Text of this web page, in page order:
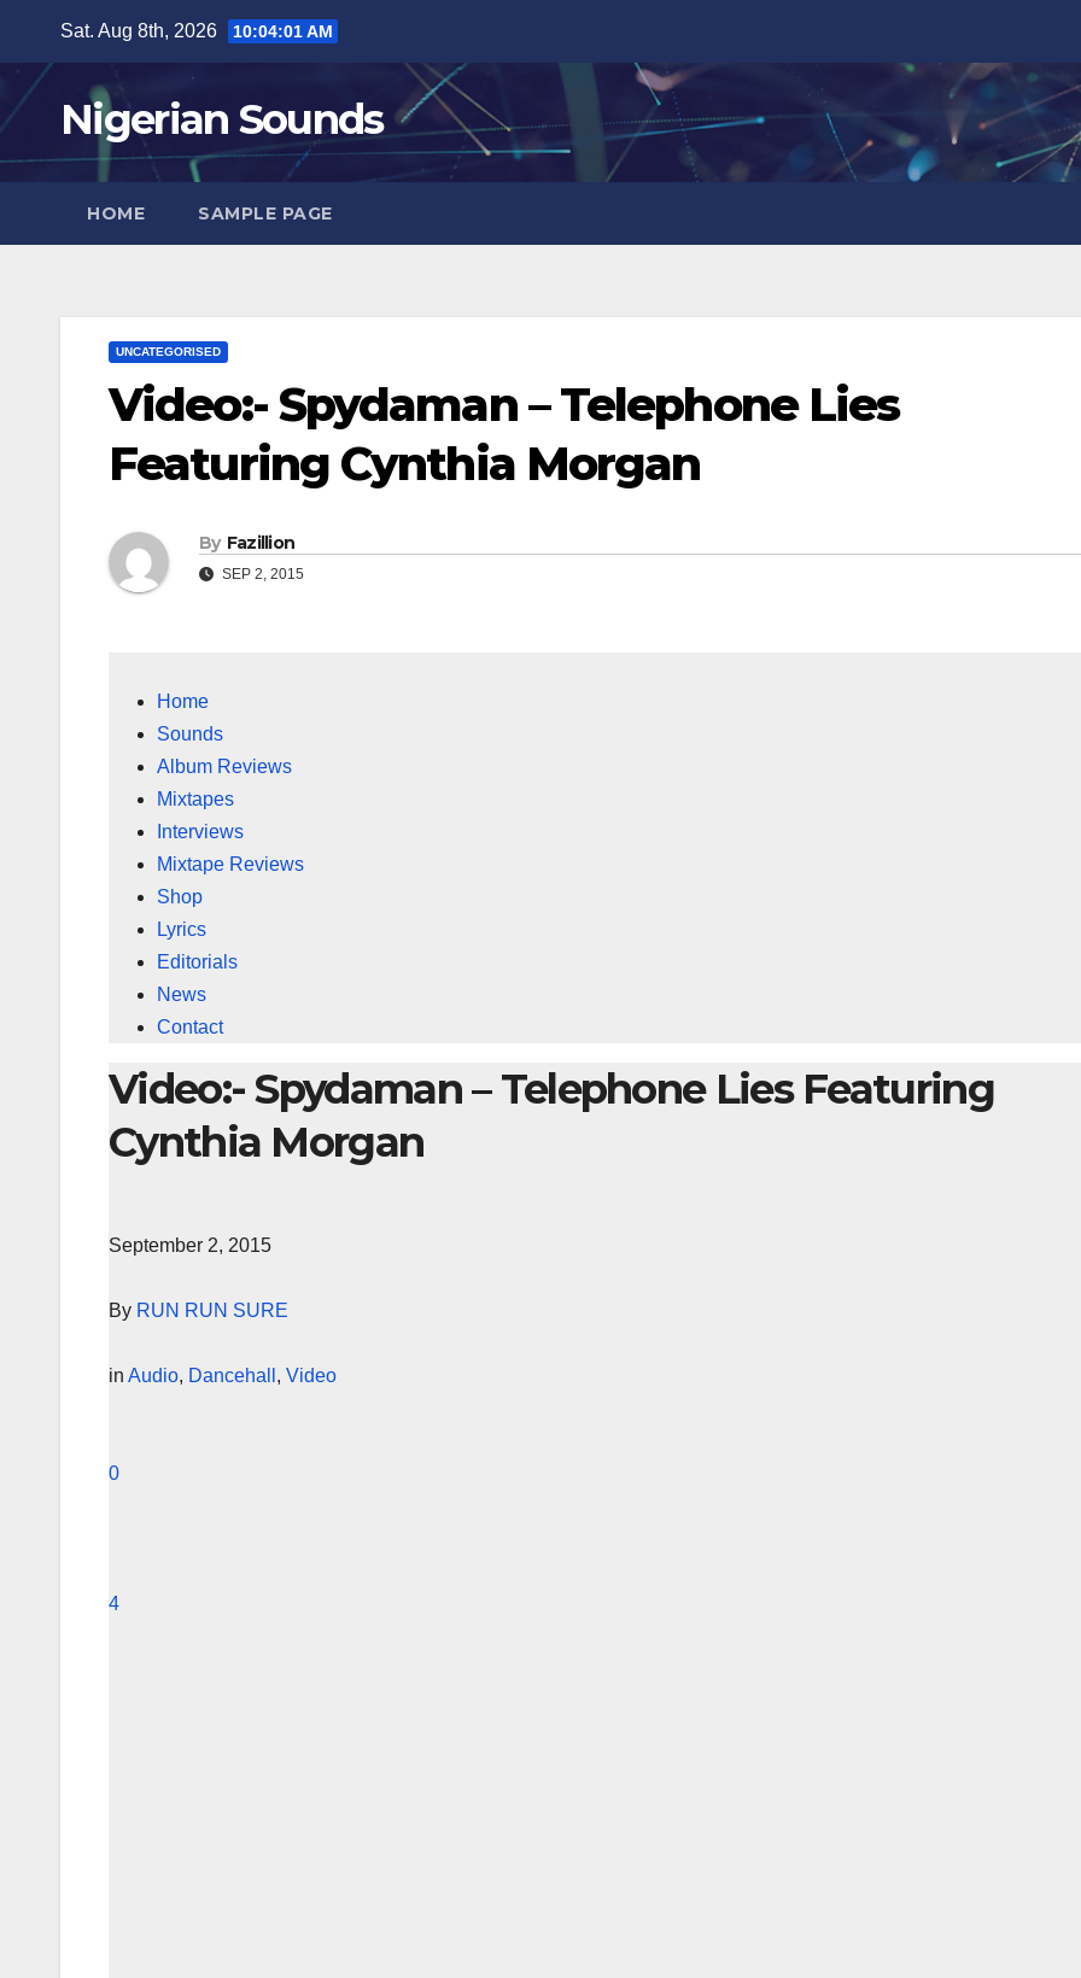
content
Sat. Aug 8th, 2026 10:04:02 AM
Nigerian Sounds
HOME SAMPLE PAGE
UNCATEGORISED
Video:- Spydaman – Telephone Lies
Featuring Cynthia Morgan
By Fazillion
SEP 2, 2015
Home
Sounds
Album Reviews
Mixtapes
Interviews
Mixtape Reviews
Shop
Lyrics
Editorials
News
Contact
Video:- Spydaman – Telephone Lies Featuring
Cynthia Morgan
September 2, 2015
By RUN RUN SURE
in Audio, Dancehall , Video
0
4